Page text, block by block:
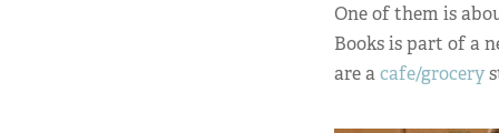
One of them is
Books is part of a
are acafe/grocery